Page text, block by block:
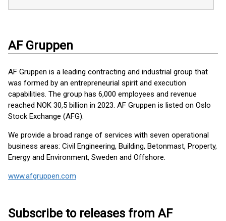
AF Gruppen
AF Gruppen is a leading contracting and industrial group that
was formed by an entrepreneurial spirit and execution
capabilities. The group has 6,000 employees and revenue
reached NOK 30,5 billion in 2023. AF Gruppen is listed on Oslo
Stock Exchange (AFG).
We provide a broad range of services with seven operational
business areas: Civil Engineering, Building, Betonmast, Property,
Energy and Environment, Sweden and Offshore.
www.afgruppen.com
Subscribe to releases from AF